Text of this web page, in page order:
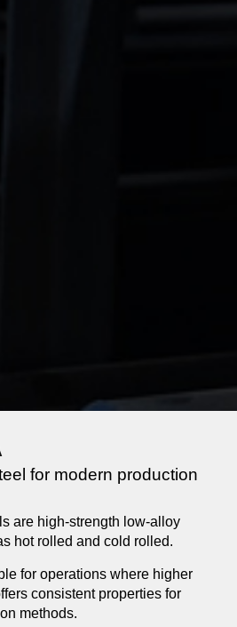
for modern production
are high-strength low-alloy
hot rolled and cold rolled.
for operations where higher
consistent properties for
methods.